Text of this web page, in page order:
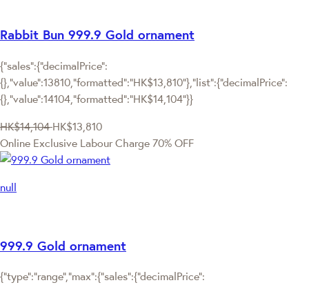
Rabbit Bun 999.9 Gold ornament
{"sales":{"decimalPrice":
{},"value":13810,"formatted":"HK$13,810"},"list":{"decimalPrice":
{},"value":14104,"formatted":"HK$14,104"}}
HK$14,104 HK$13,810
Online Exclusive Labour Charge 70% OFF
null
999.9 Gold ornament
{"type":"range","max":{"sales":{"decimalPrice":